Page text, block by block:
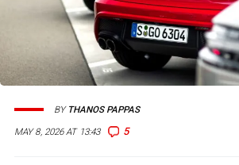
MAY 8, 2026 AT 13:43 5
BY THANOS PAPPAS